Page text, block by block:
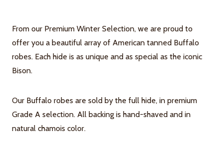
From our Premium Winter Selection, we are proud to
offer you a beautiful array of American tanned Buffalo
robes. Each hide is as unique and as special as the iconic
Bison.
Our Buffalo robes are sold by the full hide, in premium
Grade A selection. All backing is hand-shaved and in
natural chamois color.